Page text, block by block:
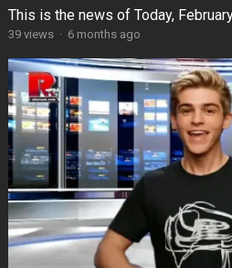
This is the news of Today,
39views · 6 months ago